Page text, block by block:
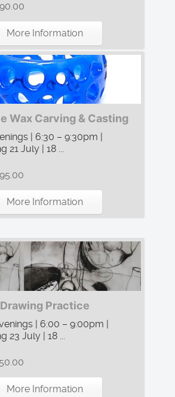
More Information
Wax Carving & Casting
| 6:30 – 9:30pm |
21 July | 18 ...
More Information
Drawing Practice
| 6:00 – 9:00pm |
23 July | 18 ...
More Information